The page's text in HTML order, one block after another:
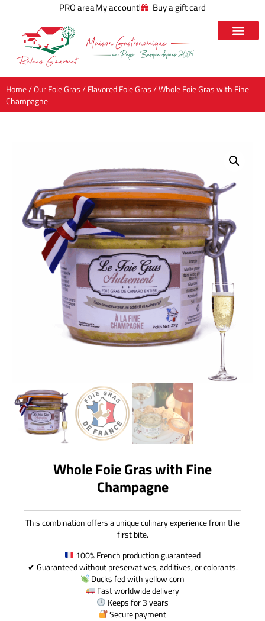
PRO areaMy account Buy a gift card
Home/Our Foie Gras/Flavored Foie Gras/ Whole Foie Gras with Fine
Champagne
Whole Foie Gras with Fine
Champagne
This combination offers a unique culinary experience from the
first bite.
100% French production guaranteed
✔ Guaranteed without preservatives, additives, or colorants.
Ducks fed with yellow corn
Fast worldwide delivery
Keeps for 3 years
Secure payment